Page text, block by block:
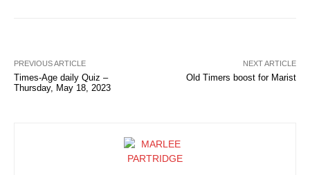
PREVIOUS ARTICLE
Times-Age daily Quiz –
Thursday, May 18, 2023
NEXT ARTICLE
Old Timers boost for Marist